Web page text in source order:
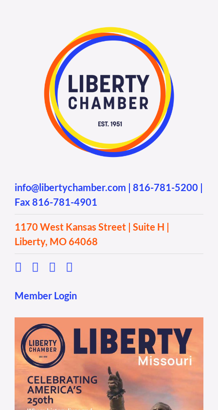
info@libertychamber.com | 816-781-5200 |
Fax 816-781-4901
1170 West Kansas Street | Suite H |
Liberty, MO 64068
Member Login